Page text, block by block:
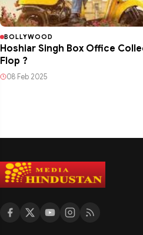
BOLLYWOOD
Hoshiar Singh Box Office
Flop ?
08 Feb 2025